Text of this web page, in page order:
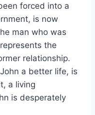
forced into a
is now
man who was
the
relationship.
a better life, is
a living
is desperately